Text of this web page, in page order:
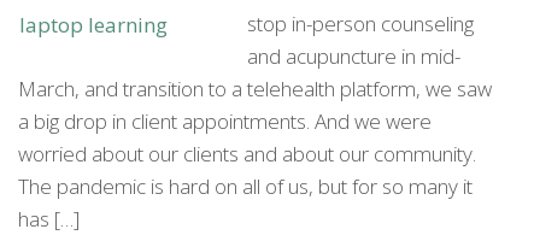
stop in-person counseling
and acupuncture in mid-
March, and transition to a telehealth platform, we saw
a big drop in client appointments. And we were
worried about our clients and about our community.
The pandemic is hard on all of us, but for so many it
has […]